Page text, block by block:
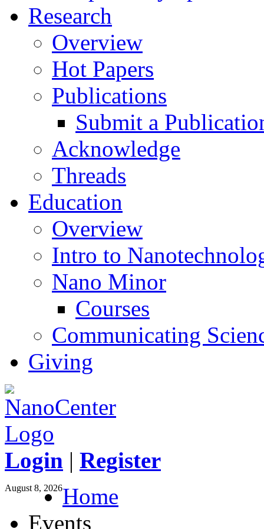
Research
Overview
Hot Papers
Publications
Submit a
Acknowledge
Threads
Education
Overview
Intro to
Nano Minor
Courses
Communicating
Giving
Login | Register
August 8, 2026Home
Events